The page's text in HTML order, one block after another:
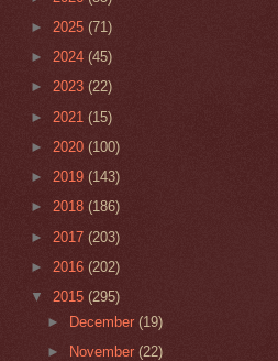
► 2025 (71)
► 2024 (45)
► 2023 (22)
► 2021 (15)
► 2020 (100)
► 2019 (143)
► 2018 (186)
► 2017 (203)
► 2016 (202)
▼ 2015 (295)
► December(19)
►
November(22)